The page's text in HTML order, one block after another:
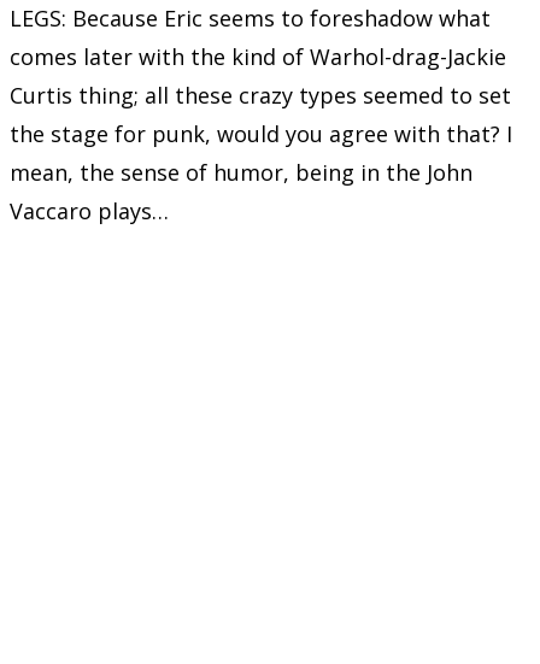
LEGS: Because Eric seems to foreshadow what
comes later with the kind of Warhol-drag-Jackie
Curtis thing; all these crazy types seemed to set
the stage for punk, would you agree with that? I
mean, the sense of humor, being in the John
Vaccaro plays…